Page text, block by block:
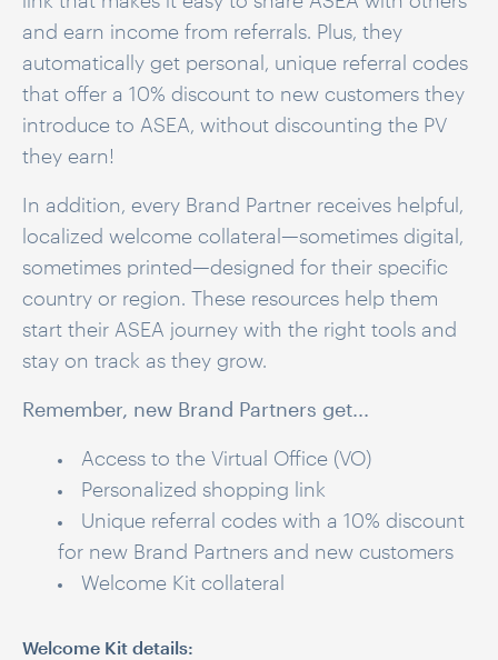
and earn income from referrals. Plus, they
automatically get personal, unique referral codes
that offer a 10% discount to new customers they
introduce to ASEA, without discounting the PV
they earn!
In addition, every Brand Partner receives helpful,
localized welcome collateral—sometimes digital,
sometimes printed—designed for their specific
country or region. These resources help them
start their ASEA journey with the right tools and
stay on track as they grow.
Remember, new Brand Partners get...
Access to the Virtual Office (VO)
Personalized shopping link
Unique referral codes with a 10% discount
for new Brand Partners and new customers
Welcome Kit collateral
Welcome Kit details: